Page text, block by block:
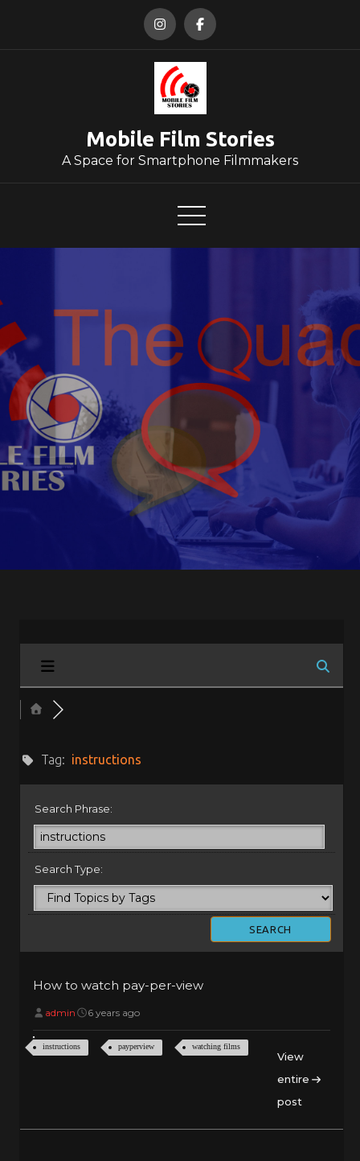
Mobile Film Stories
A Space for Smartphone Filmmakers
Tag: instructions
Search Phrase:
Search Type:
How to watch pay-per-view
admin 6 years ago
instructions payperview watching films
View
entire
post